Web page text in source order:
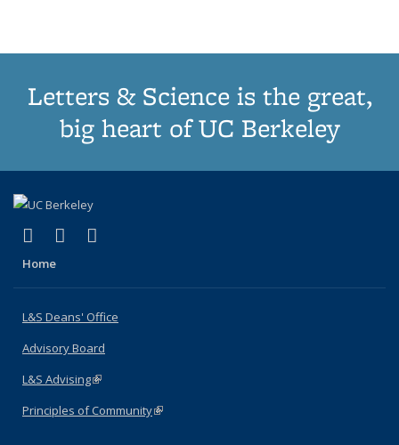
Letters & Science is the great,
big heart of UC Berkeley
X (formerly Twitter)
(link is external)
LinkedIn
(link is external)
Home
L&S Deans' Office
Advisory Board
L&S Advising(link is external)
Principles of Community(link is external)